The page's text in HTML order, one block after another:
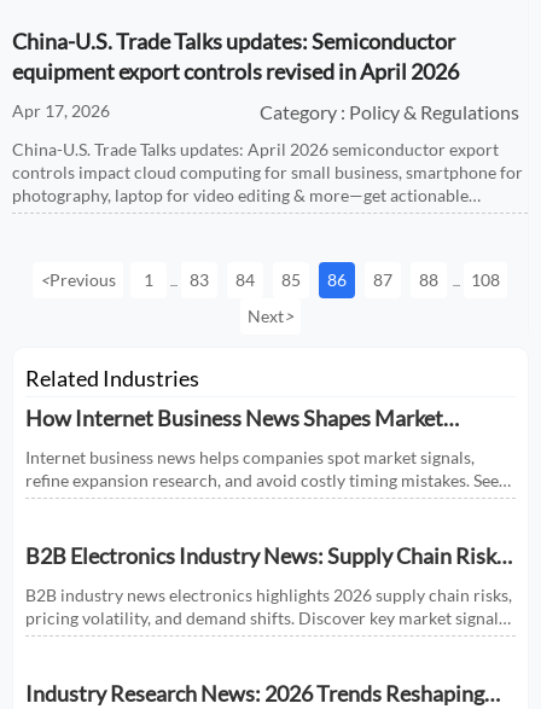
China-U.S. Trade Talks updates: Semiconductor
equipment export controls revised in April 2026
Apr 17, 2026 Category : Policy & Regulations
China-U.S. Trade Talks updates: April 2026 semiconductor export
controls impact cloud computing for small business, smartphone for
photography, laptop for video editing & more—get actionable
compliance insights now.
<Previous 1 83 84 85 86 87 88
108
Next>
Related Industries
How Internet Business News Shapes Market
Research for Expansion Plans
Internet business news helps companies spot market signals,
refine expansion research, and avoid costly timing mistakes. See
how smarter news analysis strengthens market entry decisions.
B2B Electronics Industry News: Supply Chain Risks
and Market Shifts in 2026
B2B industry news electronics highlights 2026 supply chain risks,
pricing volatility, and demand shifts. Discover key market signals
shaping smarter sourcing and growth decisions.
Industry Research News: 2026 Trends Reshaping